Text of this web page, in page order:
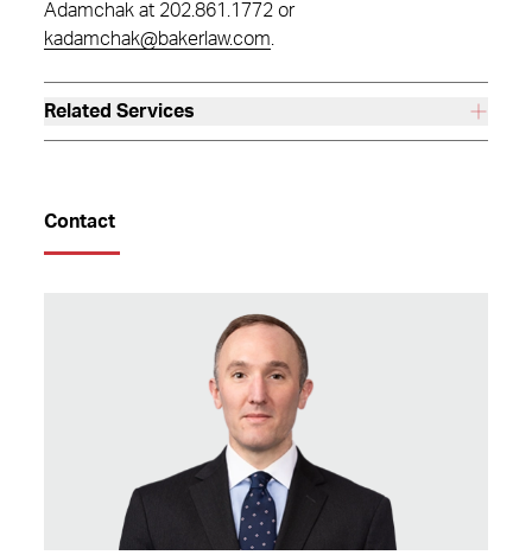
Adamchak at 202.861.1772 or
kadamchak@bakerlaw.com
Related Services
Contact